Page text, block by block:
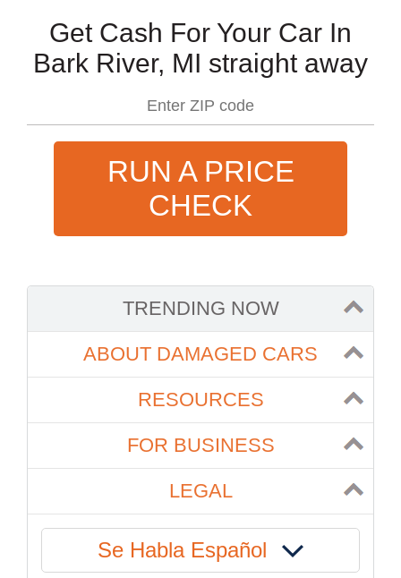
Get Cash For Your Car In
Bark River, MI straight away
RUN A PRICE
CHECK
TRENDING NOW
ABOUT DAMAGED CARS
RESOURCES
FOR BUSINESS
LEGAL
Se Habla Español